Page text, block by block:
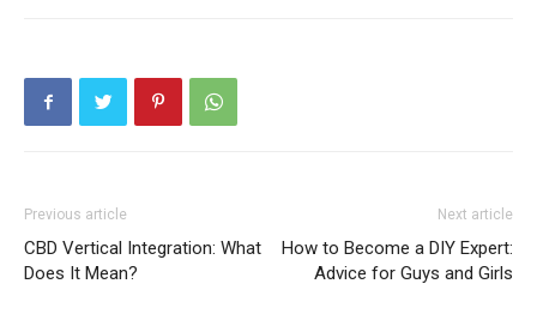
Previous article
CBD Vertical Integration: What
Does It Mean?
Next article
How to Become a DIY Expert:
Advice for Guys and Girls